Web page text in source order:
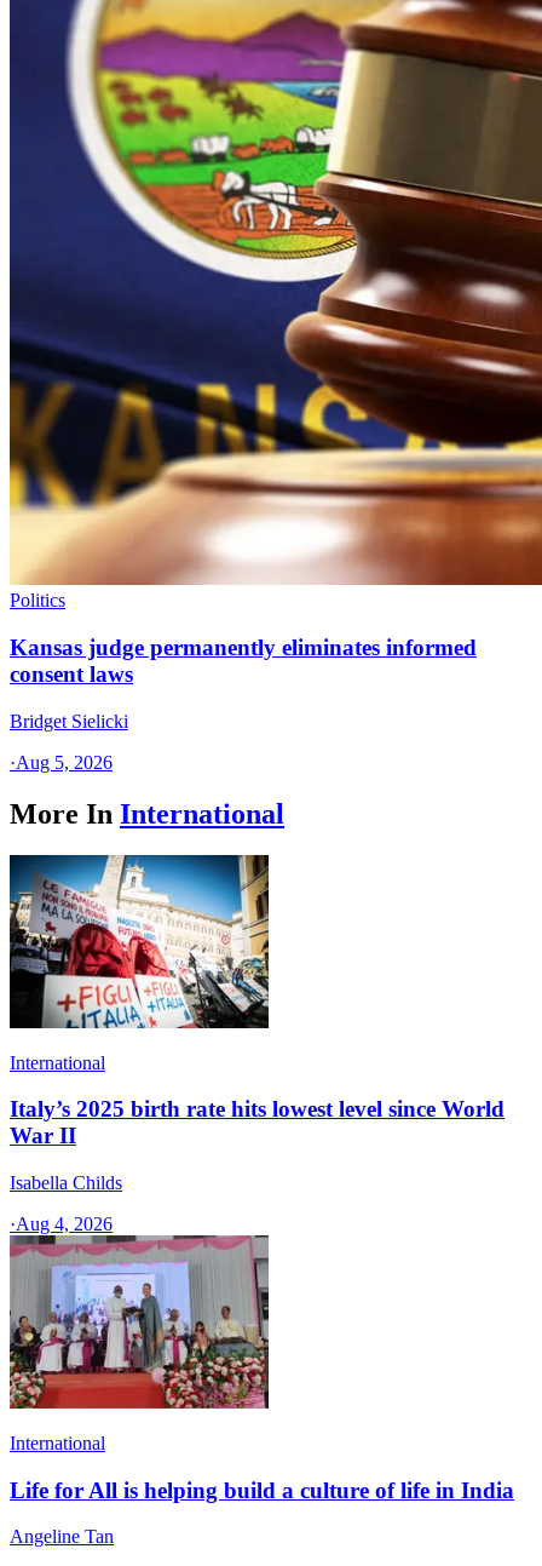
Politics
Kansas judge permanently eliminates informed
consent laws
Bridget Sielicki
·Aug 5, 2026
More In International
International
Italy’s 2025 birth rate hits lowest level since World
War II
Isabella Childs
·Aug 4, 2026
International
Life for All is helping build a culture of life in India
Angeline Tan